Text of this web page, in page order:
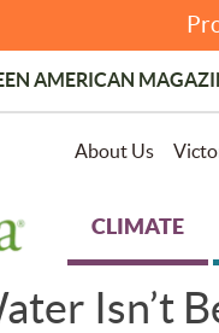
AMERICAN
About Us
CLIMATE
Isn’t